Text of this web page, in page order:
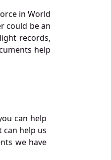
in World
could be an
records,
help
can help
can help us
we have